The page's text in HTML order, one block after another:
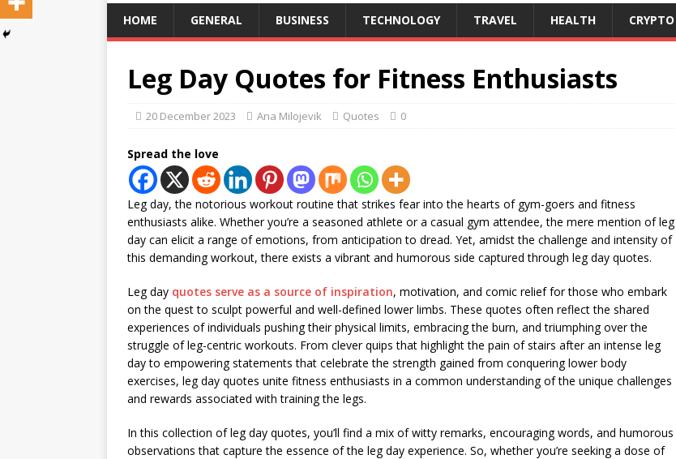
HOME GENERAL BUSINESS TECHNOLOGY TRAVEL HEALTH CRYPTO
Leg Day Quotes for Fitness Enthusiasts
20 December 2023 Ana Milojevik Quotes 0
Spread the love
Leg day, the notorious workout routine that strikes fear into the hearts of gym-goers and fitness
enthusiasts alike. Whether you’re a seasoned athlete or a casual gym attendee, the mere mention of leg
day can elicit a range of emotions, from anticipation to dread. Yet, amidst the challenge and intensity of
this demanding workout, there exists a vibrant and humorous side captured through leg day quotes.
Leg day quotes serve as a source of inspiration, motivation, and comic relief for those who embark
on the quest to sculpt powerful and well-defined lower limbs. These quotes often reflect the shared
experiences of individuals pushing their physical limits, embracing the burn, and triumphing over the
struggle of leg-centric workouts. From clever quips that highlight the pain of stairs after an intense leg
day to empowering statements that celebrate the strength gained from conquering lower body
exercises, leg day quotes unite fitness enthusiasts in a common understanding of the unique challenges
and rewards associated with training the legs.
In this collection of leg day quotes, you’ll find a mix of witty remarks, encouraging words, and humorous
observations that capture the essence of the leg day experience. So, whether you’re seeking a dose of